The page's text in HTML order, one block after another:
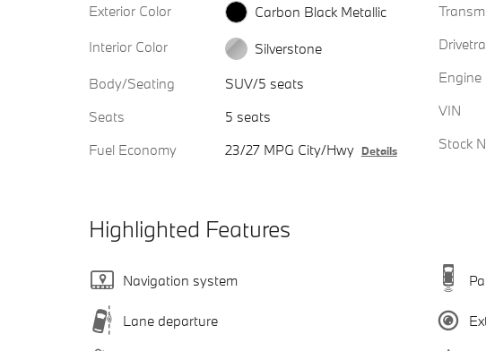
Exterior Color
Carbon Black Metallic
Interior Color
Silverstone
Body/Seating
SUV/5 seats
Seats
5 seats
Fuel Economy
23/27 MPG City/Hwy Details
Engine
VIN
Stock
Highlighted Features
Navigation system
Lane departure